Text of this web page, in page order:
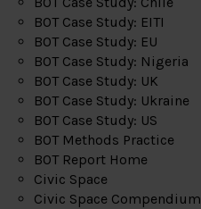
BOT Case Study: EITI
BOT Case Study: EU
BOT Case Study: Nigeria
BOT Case Study: UK
BOT Case Study: Ukraine
BOT Case Study: US
BOT Methods Practice
BOT Report Home
Civic Space
Civic Space Compendium